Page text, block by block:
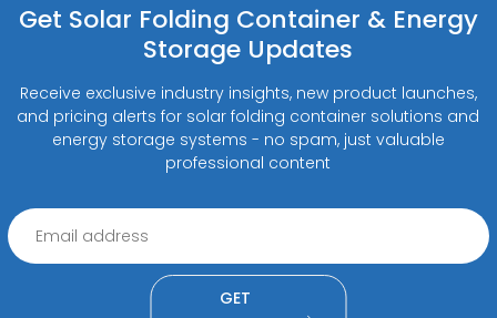
Get Solar Folding Container & Energy
Storage Updates
Receive exclusive industry insights, new product launches,
and pricing alerts for solar folding container solutions and
energy storage systems - no spam, just valuable
professional content
GET